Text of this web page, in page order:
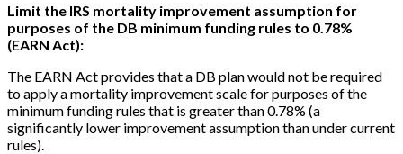
Limit the IRS mortality improvement assumption for
purposes of the DB minimum funding rules to 0.78%
(EARN Act):
The EARN Act provides that a DB plan would not be required
to apply a mortality improvement scale for purposes of the
minimum funding rules that is greater than 0.78% (a
significantly lower improvement assumption than under current
rules).